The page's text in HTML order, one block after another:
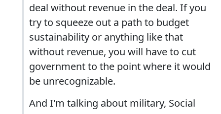
deal without revenue in the deal. If you
try to squeeze out a path to budget
sustainability or anything like that
without revenue, you will have to cut
government to the point where it would
be unrecognizable.
And I'm talking about military, Social